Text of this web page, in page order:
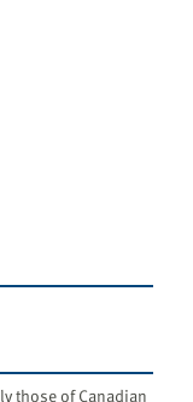
those of Canadian